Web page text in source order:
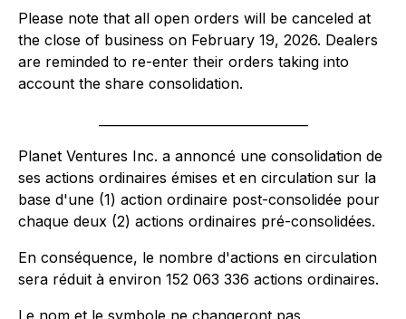
Please note that all open orders will be canceled at
the close of business on February 19, 2026. Dealers
are reminded to re-enter their orders taking into
account the share consolidation.
Planet Ventures Inc. a annoncé une consolidation de
ses actions ordinaires émises et en circulation sur la
base d'une (1) action ordinaire post-consolidée pour
chaque deux (2) actions ordinaires pré-consolidées.
En conséquence, le nombre d'actions en circulation
sera réduit à environ 152 063 336 actions ordinaires.
Le nom et le symbole ne changeront pas.